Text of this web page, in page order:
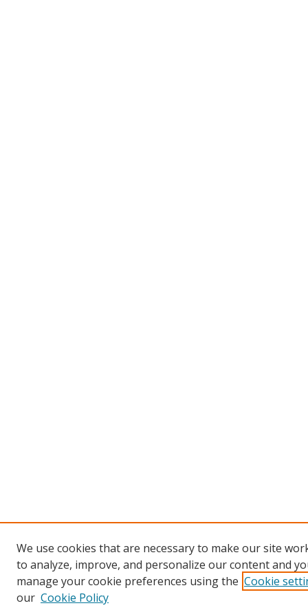
We use cookies that are necessary to make our site
to analyze, improve, and personalize our content and
manage your cookie preferences using the Cookie
our Cookie Policy